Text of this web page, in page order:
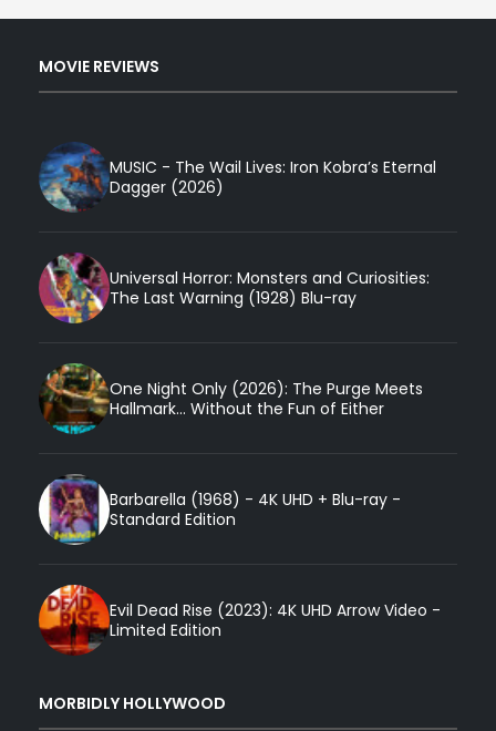
MOVIE REVIEWS
MUSIC - The Wail Lives: Iron Kobra’s Eternal
Dagger (2026)
Universal Horror: Monsters and Curiosities:
The Last Warning (1928) Blu-ray
One Night Only (2026): The Purge Meets
Hallmark... Without the Fun of Either
Barbarella (1968) - 4K UHD + Blu-ray -
Standard Edition
Evil Dead Rise (2023): 4K UHD Arrow Video -
Limited Edition
MORBIDLY HOLLYWOOD